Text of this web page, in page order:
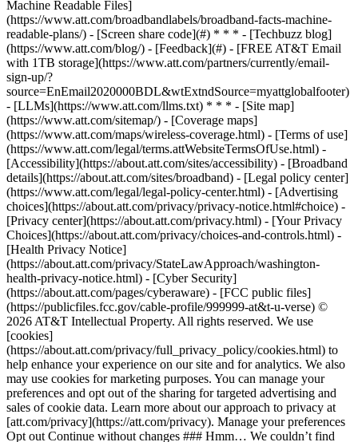
Machine Readable Files]
(https://www.att.com/broadbandlabels/broadband-facts-machine-
readable-plans/) - [Screen share code](#) * * * - [Techbuzz blog]
(https://www.att.com/blog/) - [Feedback](#) - [FREE AT&T Email
with 1TB storage](https://www.att.com/partners/currently/email-
sign-up/?
source=EnEmail2020000BDL&wtExtndSource=myattglobalfooter)
- [LLMs](https://www.att.com/llms.txt) * * * - [Site map]
(https://www.att.com/sitemap/) - [Coverage maps]
(https://www.att.com/maps/wireless-coverage.html) - [Terms of use]
(https://www.att.com/legal/terms.attWebsiteTermsOfUse.html) -
[Accessibility](https://about.att.com/sites/accessibility) - [Broadband
details](https://about.att.com/sites/broadband) - [Legal policy center]
(https://www.att.com/legal/legal-policy-center.html) - [Advertising
choices](https://about.att.com/privacy/privacy-notice.html#choice) -
[Privacy center](https://about.att.com/privacy.html) - [Your Privacy
Choices](https://about.att.com/privacy/choices-and-controls.html) -
[Health Privacy Notice]
(https://about.att.com/privacy/StateLawApproach/washington-
health-privacy-notice.html) - [Cyber Security]
(https://about.att.com/pages/cyberaware) - [FCC public files]
(https://publicfiles.fcc.gov/cable-profile/999999-at&t-u-verse) ©
2026 AT&T Intellectual Property. All rights reserved. We use
[cookies]
(https://about.att.com/privacy/full_privacy_policy/cookies.html) to
help enhance your experience on our site and for analytics. We also
may use cookies for marketing purposes. You can manage your
preferences and opt out of the sharing for targeted advertising and
sales of cookie data. Learn more about our approach to privacy at
[att.com/privacy](https://att.com/privacy). Manage your preferences
Opt out Continue without changes ### Hmm… We couldn’t find